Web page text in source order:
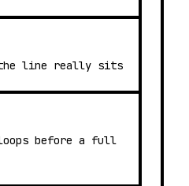
the line really sits
before a full